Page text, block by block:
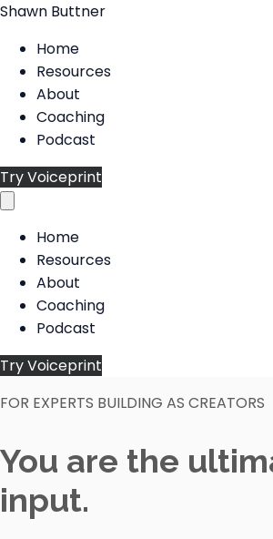
Shawn Buttner
Home
Resources
About
Coaching
Podcast
Try Voiceprint
Home
Resources
About
Coaching
Podcast
Try Voiceprint
FOR EXPERTS BUILDING AS CREATORS
You are the
input.